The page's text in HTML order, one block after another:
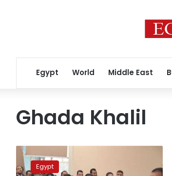
Egypt World Middle East
Ghada Khalil
Egypt,
King’s
College,Egypt